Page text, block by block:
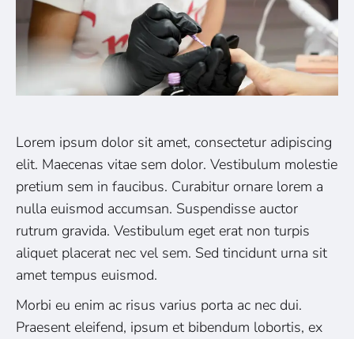
Lorem ipsum dolor sit amet, consectetur adipiscing
elit. Maecenas vitae sem dolor. Vestibulum molestie
pretium sem in faucibus. Curabitur ornare lorem a
nulla euismod accumsan. Suspendisse auctor
rutrum gravida. Vestibulum eget erat non turpis
aliquet placerat nec vel sem. Sed tincidunt urna sit
amet tempus euismod.
Morbi eu enim ac risus varius porta ac nec dui.
Praesent eleifend, ipsum et bibendum lobortis, ex